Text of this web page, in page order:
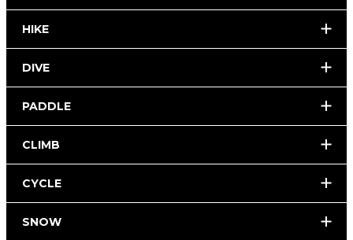
HIKE
DIVE
PADDLE
CLIMB
CYCLE
SNOW